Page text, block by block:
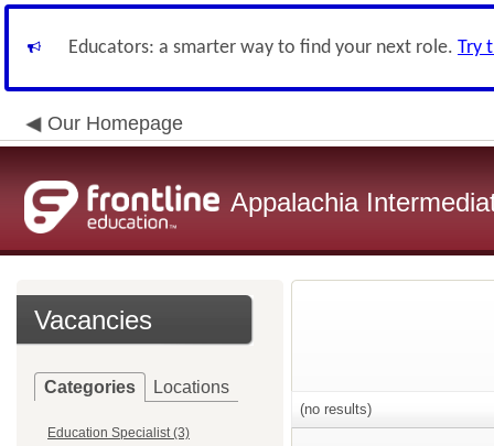
Educators: a smarter way to find your next role. Try
Our Homepage
Appalachia
Vacancies
Categories Locations
Education Specialist (3)
(no results)